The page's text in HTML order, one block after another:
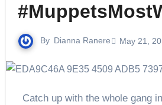
By Dianna Ranere May 21,
Catch up with the whole gang in the globe-trotting,